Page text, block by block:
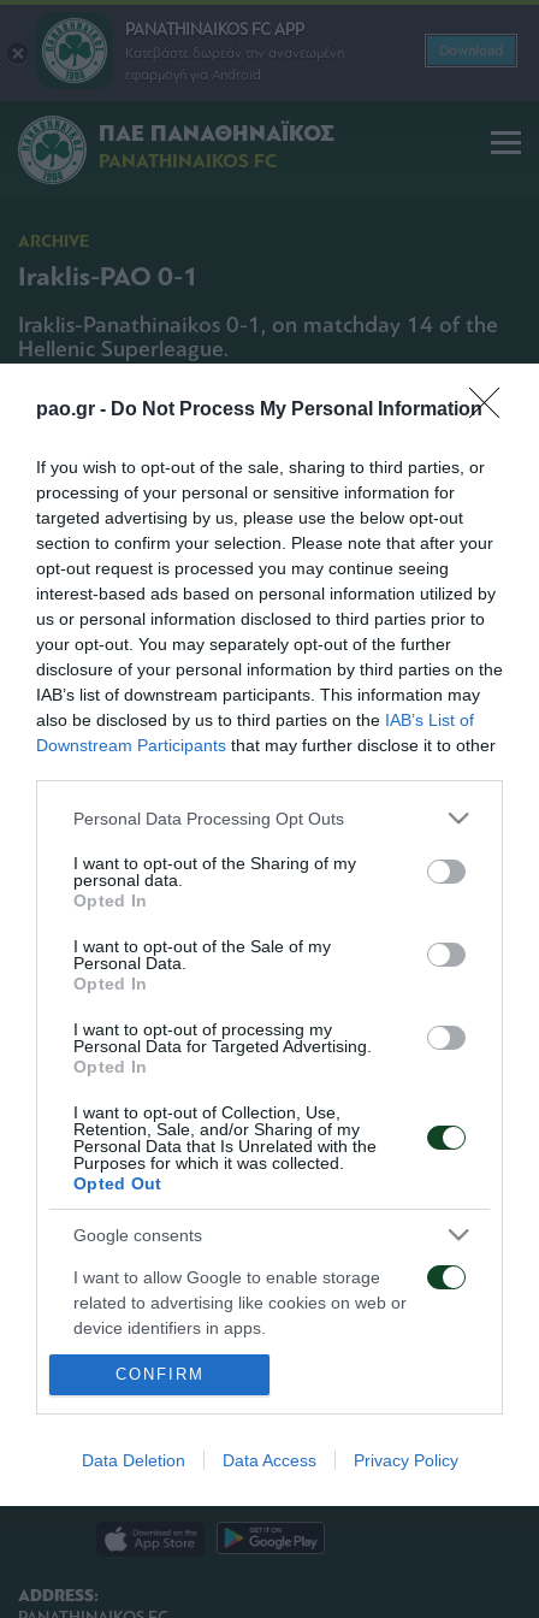
pao.gr - Do Not Process My Personal Information
If you wish to opt-out of the sale, sharing to third parties, or
processing of your personal or sensitive information for
targeted advertising by us, please use the below opt-out
section to confirm your selection. Please note that after your
opt-out request is processed you may continue seeing
interest-based ads based on personal information utilized by
us or personal information disclosed to third parties prior to
your opt-out. You may separately opt-out of the further
disclosure of your personal information by third parties on the
IAB’s list of downstream participants. This information may
also be disclosed by us to third parties on the IAB’s List of
Downstream Participants that may further disclose it to other
Please note that this website/app uses one or more Google
not limited to your visit or usage behaviour. You may click to
grant or deny consent to Google and its third-party tags to
use your data for below specified purposes in below Google
consent section.
Personal Data Processing Opt Outs
I want to opt-out of the Sharing of my
personal data.
Opted In
I want to opt-out of the Sale of my
Personal Data.
Opted In
I want to opt-out of processing my
Personal Data for Targeted Advertising.
Opted In
I want to opt-out of Collection, Use,
Retention, Sale, and/or Sharing of my
Personal Data that Is Unrelated with the
Purposes for which it was collected.
Opted Out
Google consents
I want to allow Google to enable storage
related to advertising like cookies on web or
device identifiers in apps.
I want to allow my user data to be sent to
Google for online advertising purposes.
I want to allow Google to send me
I want to allow Google to enable storage
related to analytics like cookies on web or
CONFIRM
Data Deletion Data Access Privacy Policy
PANATHINAIKOS FC APP
Κατεβάστε δωρεάν την ανανεωμένη
εφαρμογή για Android
Download
ΠΑΕ ΠΑΝΑΘΗΝΑΪΚΟΣ
PANATHINAIKOS FC
ARCHIVE
Iraklis-PAO 0-1
Iraklis-Panathinaikos 0-1, on matchday 14 of the
Hellenic Superleague.
SHARE
away match versus Iraklis at Thessaloniki.
Kowalefski, Katsampis, Giannoulis,
Perperidis(89′ Velios), Sarakatsanos,
Papasterianos(79′ Dika), Epstein, Iliadis, Touma(79′
Kone), Bosnjak, Iakob.
Panathinaikos:Tzorvas, Vintra, Bjarsmyr, Kante,
Spiropoulos, Karagounis, Gilberto (82′ Simao),
Katsouranis, Ninis (89′ Gabriel), Cisse, Rukavina (46′
Christodoulopoulos).
ARCHIVE
ADDRESS:
PANATHINAIKOS FC